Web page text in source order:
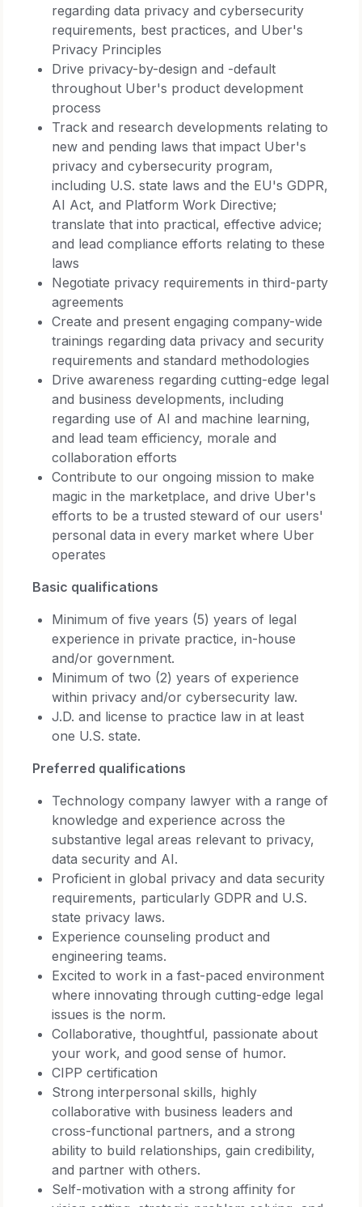
regarding data privacy and cybersecurity
requirements, best practices, and Uber's
Privacy Principles
Drive privacy-by-design and -default
throughout Uber's product development
process
Track and research developments relating to
new and pending laws that impact Uber's
privacy and cybersecurity program,
including U.S. state laws and the EU's GDPR,
AI Act, and Platform Work Directive;
translate that into practical, effective advice;
and lead compliance efforts relating to these
laws
Negotiate privacy requirements in third-party
agreements
Create and present engaging company-wide
trainings regarding data privacy and security
requirements and standard methodologies
Drive awareness regarding cutting-edge legal
and business developments, including
regarding use of AI and machine learning,
and lead team efficiency, morale and
collaboration efforts
Contribute to our ongoing mission to make
magic in the marketplace, and drive Uber's
efforts to be a trusted steward of our users'
personal data in every market where Uber
operates
Basic qualifications
Minimum of five years (5) years of legal
experience in private practice, in-house
and/or government.
Minimum of two (2) years of experience
within privacy and/or cybersecurity law.
J.D. and license to practice law in at least
one U.S. state.
Preferred qualifications
Technology company lawyer with a range of
knowledge and experience across the
substantive legal areas relevant to privacy,
data security and AI.
Proficient in global privacy and data security
requirements, particularly GDPR and U.S.
state privacy laws.
Experience counseling product and
engineering teams.
Excited to work in a fast-paced environment
where innovating through cutting-edge legal
issues is the norm.
Collaborative, thoughtful, passionate about
your work, and good sense of humor.
CIPP certification
Strong interpersonal skills, highly
collaborative with business leaders and
cross-functional partners, and a strong
ability to build relationships, gain credibility,
and partner with others.
Self-motivation with a strong affinity for